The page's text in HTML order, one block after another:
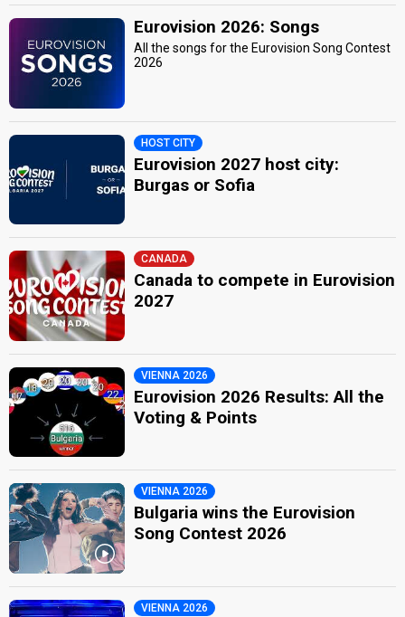
Eurovision 2026: Songs
All the songs for the Eurovision Song Contest
2026
HOST CITY
Eurovision 2027 host city:
Burgas or Sofia
CANADA
Canada to compete in Eurovision
2027
VIENNA 2026
Eurovision 2026 Results: All the
Voting & Points
VIENNA 2026
Bulgaria wins the Eurovision
Song Contest 2026
VIENNA 2026